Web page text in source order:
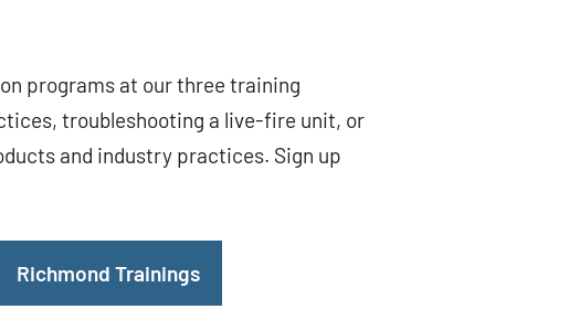
programs at our three training
troubleshooting a live-fire unit, or
and industry practices. Sign up
Richmond Trainings